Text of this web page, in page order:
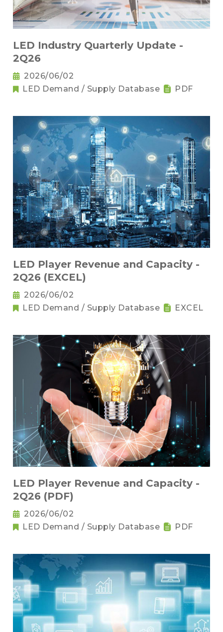
LED Industry Quarterly Update -
2Q26
2026/06/02
LED Demand / Supply Database
PDF
LED Player Revenue and Capacity -
2Q26 (EXCEL)
2026/06/02
LED Demand / Supply Database
EXCEL
LED Player Revenue and Capacity -
2Q26 (PDF)
2026/06/02
LED Demand / Supply Database
PDF